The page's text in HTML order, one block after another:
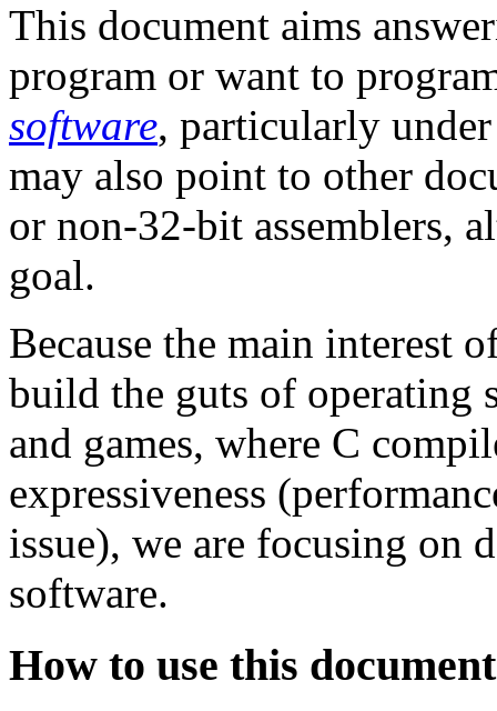
This document aims
program or want to
software, particularly
may also point to other
or non-32-bit assemblers,
goal.
Because the main interest
build the guts of operating
and games, where C
expressiveness
issue), we are focusing on
software.
How to use this document